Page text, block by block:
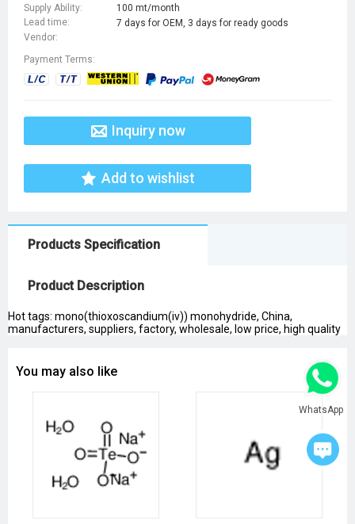
Supply Ability:
100 mt/month
Lead time:
7 days for OEM, 3 days for ready goods
Vendor:
Payment Terms:
Inquiry now
Add to wishlist
Products Specification
Product Description
Hot tags: mono(thioxoscandium(iv)) monohydride, China,
manufacturers, suppliers, factory, wholesale, low price, high quality
You may also like
WhatsApp